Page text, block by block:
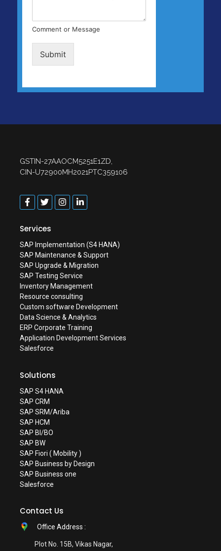
Comment or Message
Submit
GSTIN-27AAOCM5251E1ZD,
CIN-U72900MH2021PTC359106
Services
SAP Implementation (S4 HANA)
SAP Maintenance & Support
SAP Upgrade & Migration
SAP Testing Service
Inventory Management
Resource consulting
Custom software Development
Data Science & Analytics
ERP Corporate Training
Application Development Services
Salesforce
Solutions
SAP S4 HANA
SAP CRM
SAP SRM/Ariba
SAP HCM
SAP BI/BO
SAP BW
SAP Fiori ( Mobility )
SAP Business by Design
SAP Business one
Salesforce
Contact Us
Office Address :
Plot No. 15B, Vikas Nagar,